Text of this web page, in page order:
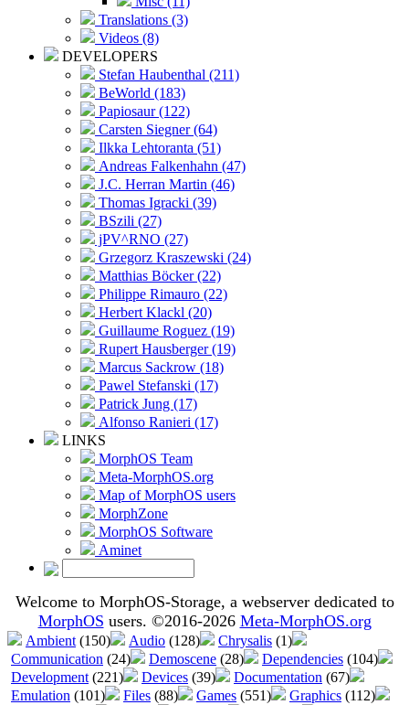
Translations (3)
Videos (8)
DEVELOPERS
Stefan Haubenthal (211)
BeWorld (183)
Papiosaur (122)
Carsten Siegner (64)
Ilkka Lehtoranta (51)
Andreas Falkenhahn (47)
J.C. Herran Martin (46)
Thomas Igracki (39)
BSzili (27)
jPV^RNO (27)
Grzegorz Kraszewski (24)
Matthias Böcker (22)
Philippe Rimauro (22)
Herbert Klackl (20)
Guillaume Roguez (19)
Rupert Hausberger (19)
Marcus Sackrow (18)
Pawel Stefanski (17)
Patrick Jung (17)
Alfonso Ranieri (17)
LINKS
MorphOS Team
Meta-MorphOS.org
Map of MorphOS users
MorphZone
MorphOS Software
Aminet
Welcome to MorphOS-Storage, a webserver dedicated to
MorphOS users. ©2016-2026 Meta-MorphOS.org
Ambient (150) Audio (128) Chrysalis (1)
Communication (24) Demoscene (28) Dependencies (104)
Development (221) Devices (39) Documentation (67)
Emulation (101) Files (88) Games (551) Graphics (112)